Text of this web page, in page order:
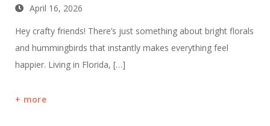
April 16, 2026
Hey crafty friends! There’s just something about bright florals
and hummingbirds that instantly makes everything feel
happier. Living in Florida, […]
more